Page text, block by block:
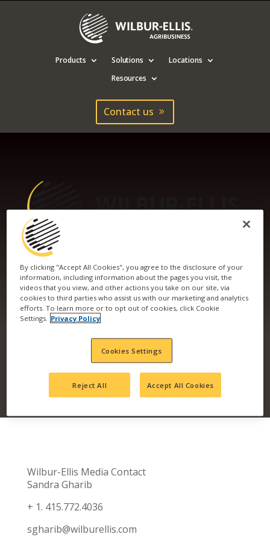
Products Solutions
Locations
Resources
Contact us
WILBUR-ELLIS
COMPANY ACQUIRES
NORTH DAKOTA AG
RETAIL LOCATION
Wilbur-Ellis Media Contact
Sandra Gharib
+ 1. 415.772.4036
sgharib@wilburellis.com
By clicking "Accept All Cookies", you agree to the disclosure of your
information, including information about the pages you visit, the
videos that you view, and other actions you take on our site, via
cookies to third parties who assist us with our marketing and analytics
efforts. To learn more or to opt out of cookies, click Cookie
Settings. Privacy Policy
Cookies Settings
Reject All Accept All Cookies